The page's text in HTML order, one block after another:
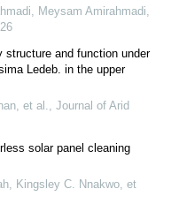
Meysam Amirahmadi,
and function under
Ledeb. in the upper
et al., Journal of Arid
solar panel cleaning
Kingsley C. Nnakwo, et